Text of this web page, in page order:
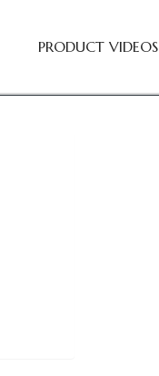
PRODUCT VIDEOS